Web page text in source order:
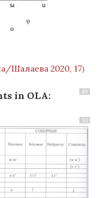
Шалаева 2020, 17)
49
in OLA:
50